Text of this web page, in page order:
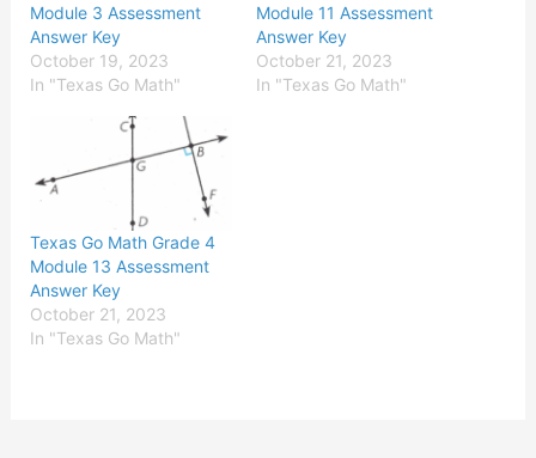
Module 3 Assessment
Answer Key
October 19, 2023
In "Texas Go Math"
Module 11 Assessment
Answer Key
October 21, 2023
In "Texas Go Math"
Texas Go Math Grade 4
Module 13 Assessment
Answer Key
October 21, 2023
In "Texas Go Math"